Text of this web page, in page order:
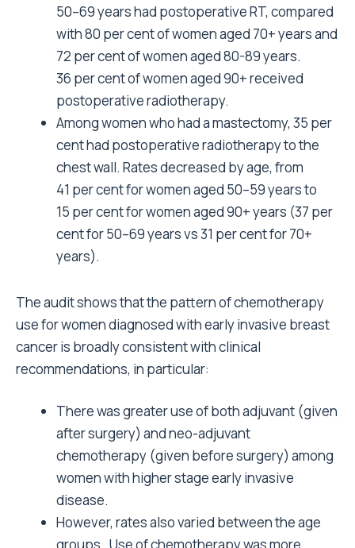
50–69 years had postoperative RT, compared
with 80 per cent of women aged 70+ years and
72 per cent of women aged 80-89 years.
36 per cent of women aged 90+ received
postoperative radiotherapy.
Among women who had a mastectomy, 35 per
cent had postoperative radiotherapy to the
chest wall. Rates decreased by age, from
41 per cent for women aged 50–59 years to
15 per cent for women aged 90+ years (37 per
cent for 50–69 years vs 31 per cent for 70+
years).
The audit shows that the pattern of chemotherapy
use for women diagnosed with early invasive breast
cancer is broadly consistent with clinical
recommendations, in particular:
There was greater use of both adjuvant (given
after surgery) and neo-adjuvant
chemotherapy (given before surgery) among
women with higher stage early invasive
disease.
However, rates also varied between the age